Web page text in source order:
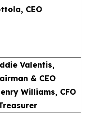
, CEO
Valentis,
& CEO
Williams, CFO